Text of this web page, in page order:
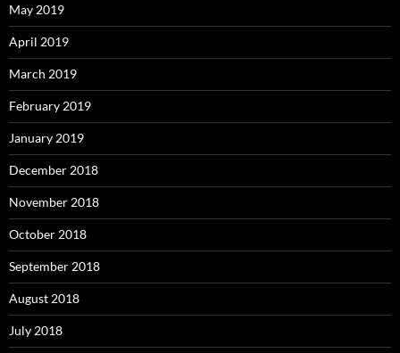
May 2019
April 2019
March 2019
February 2019
January 2019
December 2018
November 2018
October 2018
September 2018
August 2018
July 2018